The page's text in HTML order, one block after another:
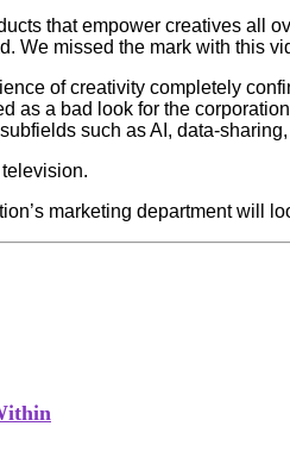
that empower creatives all
missed the mark with this
of creativity completely
as a bad look for the
such as AI, data-
marketing department will